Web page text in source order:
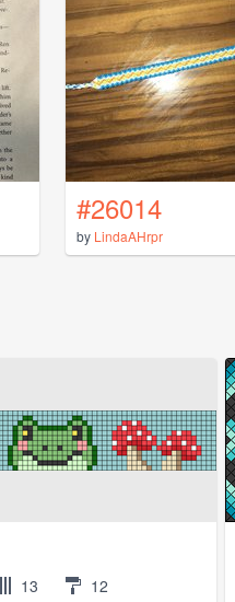
#26014
by LindaAHrpr
13 12